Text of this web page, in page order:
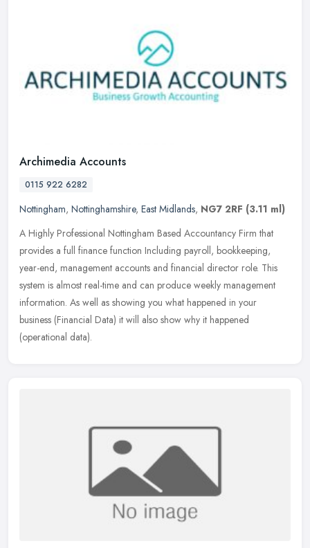
Archimedia Accounts
0115 922 6282
Nottingham, Nottinghamshire, East Midlands, NG7 2RF (3.11 ml)
A Highly Professional Nottingham Based Accountancy Firm that
provides a full finance function Including payroll, bookkeeping,
year-end, management accounts and financial director role. This
system is almost real-time and can produce weekly management
information. As well as showing you what happened in your
business (Financial Data) it will also show why it happened
(operational data).